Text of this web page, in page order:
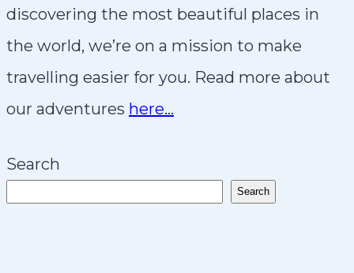
discovering the most beautiful places in
the world, we’re on a mission to make
travelling easier for you. Read more about
our adventures here…
Search
Search